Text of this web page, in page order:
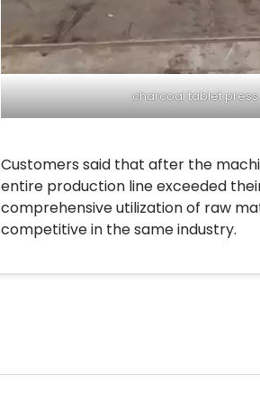
charcoal tablet press
Customers said that after the
entire production line exceeded
comprehensive utilization of raw
competitive in the same industry.